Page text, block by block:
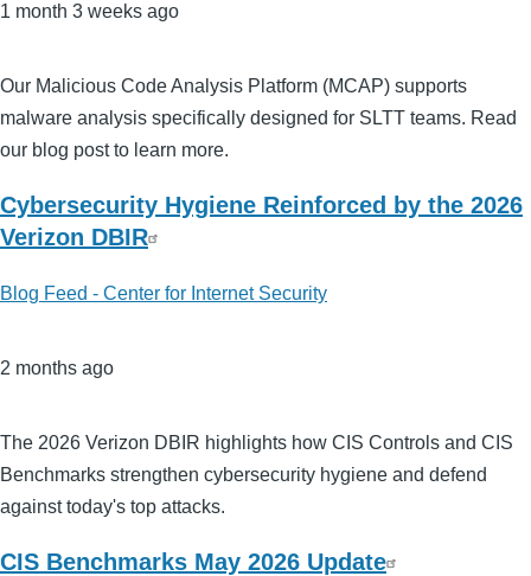
1 month 3 weeks ago
Our Malicious Code Analysis Platform (MCAP) supports
malware analysis specifically designed for SLTT teams. Read
our blog post to learn more.
Cybersecurity Hygiene Reinforced by the 2026
Verizon DBIR
Blog Feed - Center for Internet Security
2 months ago
The 2026 Verizon DBIR highlights how CIS Controls and CIS
Benchmarks strengthen cybersecurity hygiene and defend
against today's top attacks.
CIS Benchmarks May 2026 Update